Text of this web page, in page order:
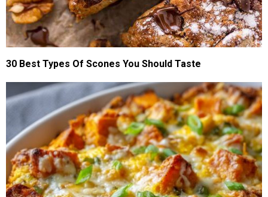
30 Best Types Of Scones You Should Taste